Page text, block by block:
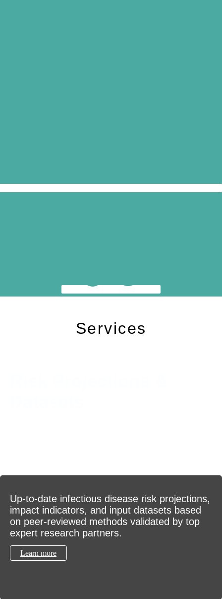
Services
Up-to-date infectious disease risk projections,
impact indicators, and input datasets based
on peer-reviewed methods validated by top
expert research partners.
Learn more